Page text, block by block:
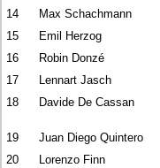
14
Max Schachmann
15
Emil Herzog
16
Robin Donzé
17
Lennart Jasch
18
Davide De Cassan
19 Juan Diego Quintero
20
Lorenzo Finn